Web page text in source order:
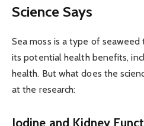
Science Says
Sea moss is a type of
its potential health benefits,
health. But what does the
at the research:
Iodine and Kidney